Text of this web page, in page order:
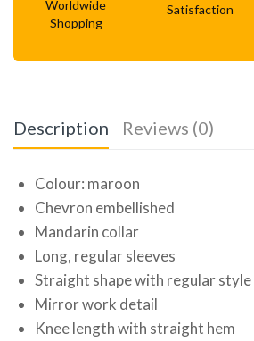
Worldwide
Shopping
Satisfaction
Description Reviews (0)
Colour: maroon
Chevron embellished
Mandarin collar
Long, regular sleeves
Straight shape with regular style
Mirror work detail
Knee length with straight hem